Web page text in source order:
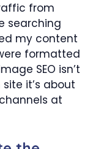
from
searching
my content
formatted
SEO isn’t
it’s about
at